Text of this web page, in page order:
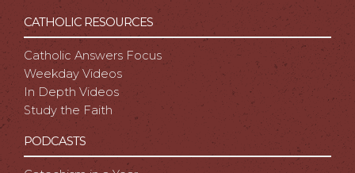
CATHOLIC RESOURCES
Catholic Answers Focus
Weekday Videos
In Depth Videos
Study the Faith
PODCASTS